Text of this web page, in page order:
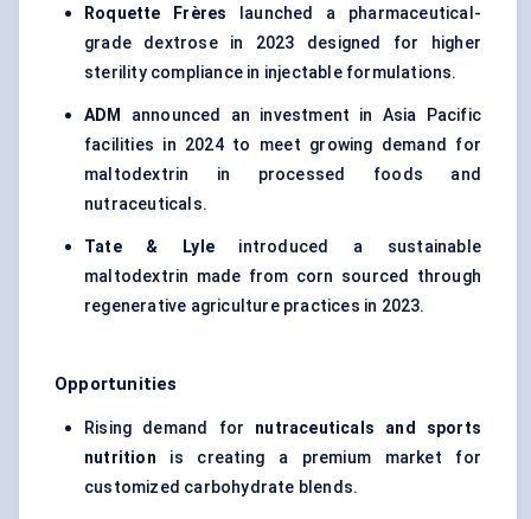
Roquette Frères launched a pharmaceutical-
grade dextrose in 2023 designed for higher
sterility compliance in injectable formulations.
ADM
announced an investment in Asia Pacific
facilities in 2024 to meet growing demand for
maltodextrin in processed foods and
nutraceuticals.
Tate & Lyleintroduced a sustainable
maltodextrin made from corn sourced through
regenerative agriculture practices in 2023.
Opportunities
Rising demand for nutraceuticals and sports
nutrition is creating a premium market for
customized carbohydrate blends.